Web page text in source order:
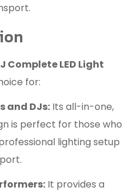
Complete LED Light
for:
and DJs: Its all-in-one,
is perfect for those who
lighting setup
It provides a